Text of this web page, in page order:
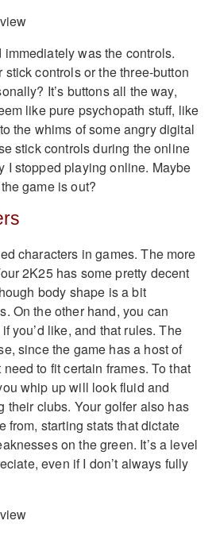
was the controls.
controls or the three-button
It’s buttons all the way,
like pure psychopath stuff, like
the whims of some angry digital
stick controls during the online
I stopped playing online. Maybe
game is out?
characters in games. The more
2K25 has some pretty decent
body shape is a bit
On the other hand, you can
you’d like, and that rules. The
since the game has a host of
to fit certain frames. To that
whip up will look fluid and
their clubs. Your golfer also has
from, starting stats that dictate
on the green. It’s a level
even if I don’t always fully